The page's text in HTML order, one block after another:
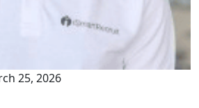
25, 2026